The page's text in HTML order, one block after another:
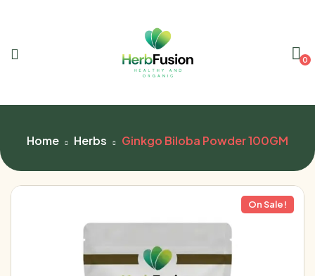
0
Home Herbs Ginkgo Biloba Powder 100GM
On Sale!